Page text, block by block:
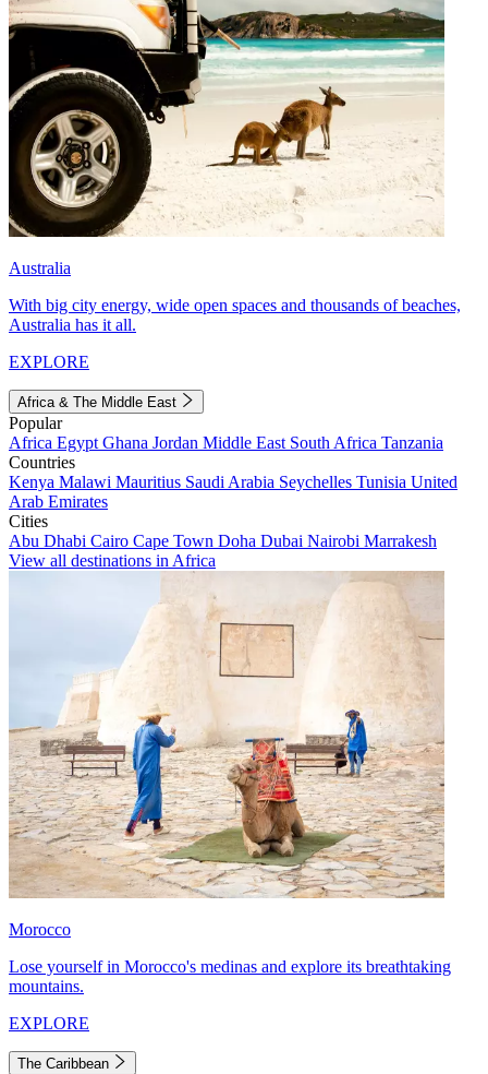
Australia
With big city energy, wide open spaces and thousands of beaches,
Australia has it all.
EXPLORE
Africa & The Middle East
Popular
Africa Egypt Ghana Jordan Middle East South Africa Tanzania
Countries
Kenya Malawi Mauritius Saudi Arabia Seychelles Tunisia United
Arab Emirates
Cities
Abu Dhabi Cairo Cape Town Doha Dubai Nairobi Marrakesh
View all destinations in Africa
Morocco
Lose yourself in Morocco's medinas and explore its breathtaking
mountains.
EXPLORE
The Caribbean